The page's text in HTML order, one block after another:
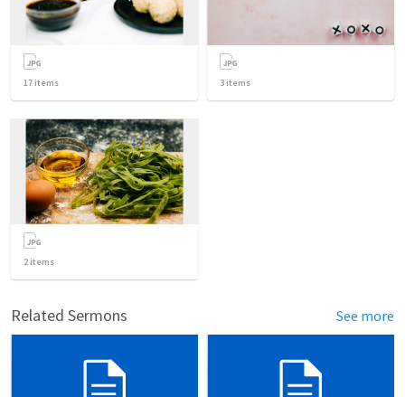
17 items 3 items
2items
Related Sermons See more